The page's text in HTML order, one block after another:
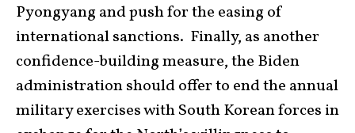
Pyongyang and push for the easing of
international sanctions. Finally, as another
confidence-building measure, the Biden
administration should offer to end the annual
military exercises with South Korean forces in